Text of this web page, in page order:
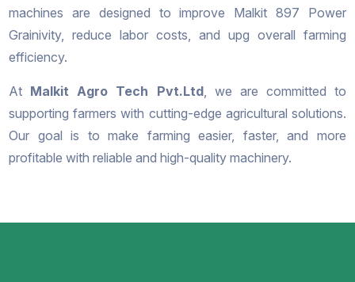
machines are designed to improve Malkit 897 Power
Grainivity, reduce labor costs, and upg overall farming
efficiency.
At Malkit Agro Tech Pvt.Ltd, we are committed to
supporting farmers with cutting-edge agricultural solutions.
Our goal is to make farming easier, faster, and more
profitable with reliable and high-quality machinery.